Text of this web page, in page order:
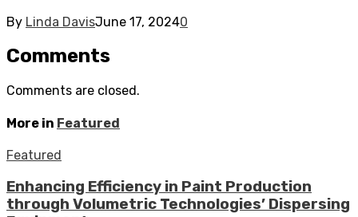
By Linda DavisJune 17, 20240
Comments
Comments are closed.
More in Featured
Featured
Enhancing Efficiency in Paint Production
through Volumetric Technologies’ Dispersing